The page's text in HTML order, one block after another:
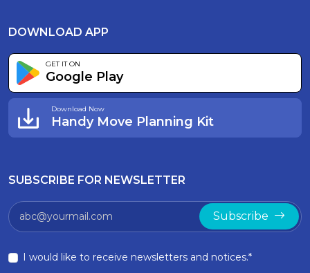
DOWNLOAD APP
GET IT ON
Google Play
Download Now
Handy Move Planning Kit
SUBSCRIBE FOR NEWSLETTER
Subscribe
I would like to receive newsletters and notices.*